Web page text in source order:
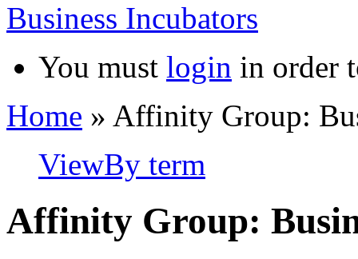
Business Incubators
You must login in order
Home » Affinity Group:
ViewBy term
Affinity Group: